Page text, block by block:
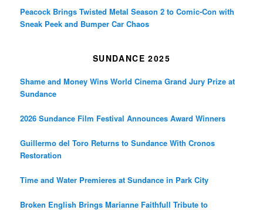
Peacock Brings Twisted Metal Season 2 to Comic-Con with
Sneak Peek and Bumper Car Chaos
SUNDANCE 2025
Shame and Money Wins World Cinema Grand Jury Prize at
Sundance
2026 Sundance Film Festival Announces Award Winners
Guillermo del Toro Returns to Sundance With Cronos
Restoration
Time and Water Premieres at Sundance in Park City
Broken English Brings Marianne Faithfull Tribute to